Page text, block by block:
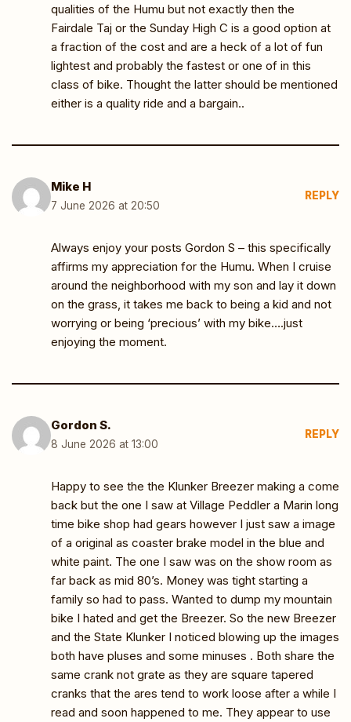
qualities of the Humu but not exactly then the
Fairdale Taj or the Sunday High C is a good option at
a fraction of the cost and are a heck of a lot of fun
lightest and probably the fastest or one of in this
class of bike. Thought the latter should be mentioned
either is a quality ride and a bargain..
Mike H
7 June 2026 at 20:50
REPLY
Always enjoy your posts Gordon S – this specifically
affirms my appreciation for the Humu. When I cruise
around the neighborhood with my son and lay it down
on the grass, it takes me back to being a kid and not
worrying or being ‘precious’ with my bike….just
enjoying the moment.
Gordon S.
8 June 2026 at 13:00
REPLY
Happy to see the the Klunker Breezer making a come
back but the one I saw at Village Peddler a Marin long
time bike shop had gears however I just saw a image
of a original as coaster brake model in the blue and
white paint. The one I saw was on the show room as
far back as mid 80’s. Money was tight starting a
family so had to pass. Wanted to dump my mountain
bike I hated and get the Breezer. So the new Breezer
and the State Klunker I noticed blowing up the images
both have pluses and some minuses . Both share the
same crank not grate as they are square tapered
cranks that the ares tend to work loose after a while I
read and soon happened to me. They appear to use